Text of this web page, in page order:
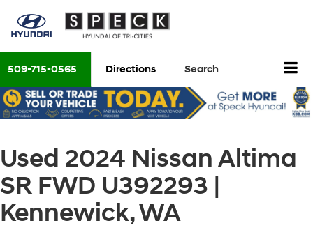
509-715-0565 Directions Search
Used 2024 Nissan Altima
SR FWD U392293 |
Kennewick, WA